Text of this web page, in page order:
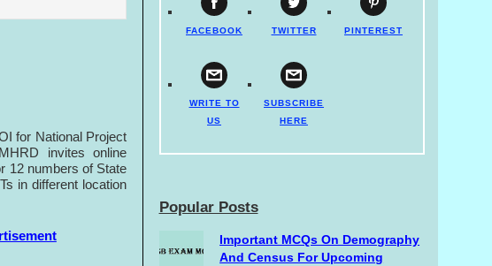
for National Project
invites online
12 numbers of State
in different location
FACEBOOK TWITTER PINTEREST
WRITE TO
US
SUBSCRIBE
HERE
Popular Posts
Important MCQs On Demography
And Census For Upcoming